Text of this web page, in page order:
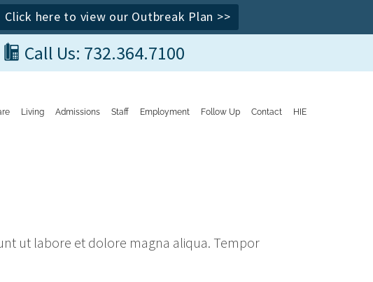
Click here to view our Outbreak Plan >>
Call Us: 732.364.7100
Living Admissions Staff Employment Follow Up Contact HIE
ut labore et dolore magna aliqua. Tempor